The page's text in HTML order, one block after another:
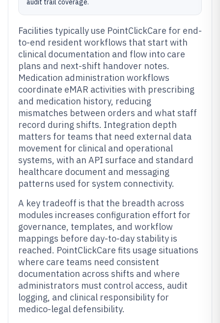
audit trail coverage.
Facilities typically use PointClickCare for end-
to-end resident workflows that start with
clinical documentation and flow into care
plans and next-shift handover notes.
Medication administration workflows
coordinate eMAR activities with prescribing
and medication history, reducing
mismatches between orders and what staff
record during shifts. Integration depth
matters for teams that need external data
movement for clinical and operational
systems, with an API surface and standard
healthcare document and messaging
patterns used for system connectivity.
A key tradeoff is that the breadth across
modules increases configuration effort for
governance, templates, and workflow
mappings before day-to-day stability is
reached. PointClickCare fits usage situations
where care teams need consistent
documentation across shifts and where
administrators must control access, audit
logging, and clinical responsibility for
medico-legal defensibility.